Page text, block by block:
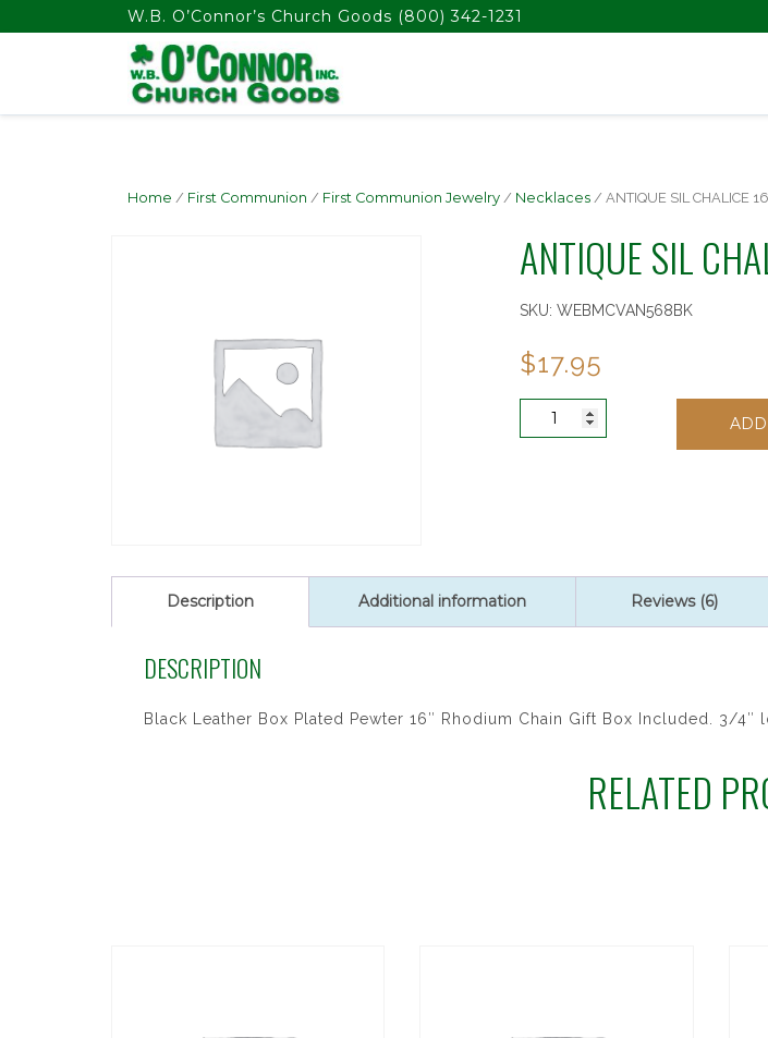
float(29.850746268656714)W.B. O’Connor’s Church Goods (800) 342-1231
Home / First Communion / First Communion Jewelry / Necklaces / ANTIQUE SIL CHALICE
ANTIQUE SIL
SKU: WEBMCVAN568BK
$17.95
ANTIQUE
ADD
Description Additional information Reviews (6)
DESCRIPTION
Black Leather Box Plated Pewter 16″ Rhodium Chain Gift Box Included. 3/4″
RELATED